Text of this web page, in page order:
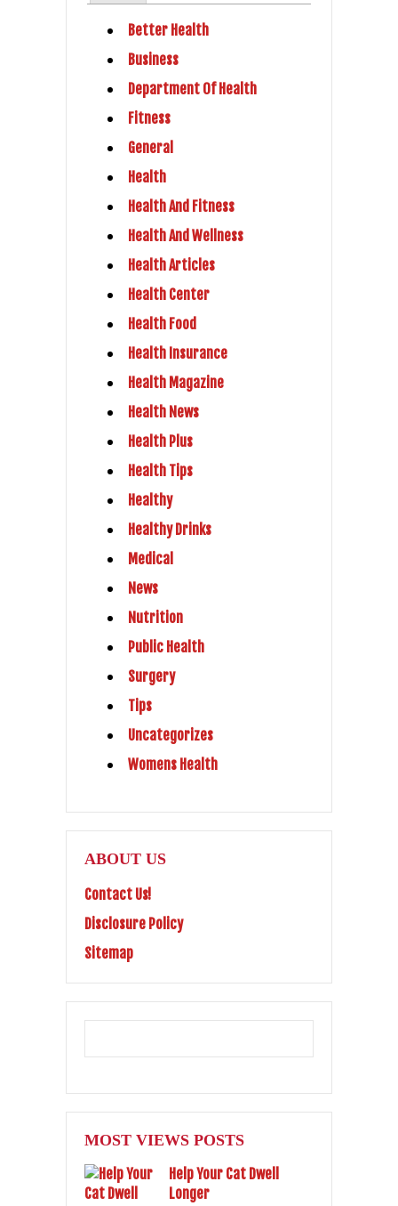
Better Health
Business
Department Of Health
Fitness
General
Health
Health And Fitness
Health And Wellness
Health Articles
Health Center
Health Food
Health Insurance
Health Magazine
Health News
Health Plus
Health Tips
Healthy
Healthy Drinks
Medical
News
Nutrition
Public Health
Surgery
Tips
Uncategorizes
Womens Health
ABOUT US
Contact Us!
Disclosure Policy
Sitemap
MOST VIEWS POSTS
Help Your Cat Dwell
Longer